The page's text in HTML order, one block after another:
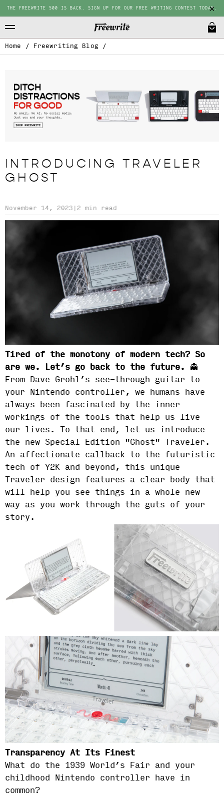
THE FREEWRITE 500 IS BACK. SIGN UP FOR OUR FREE WRITING CONTEST TODAY.
Home / Freewriting Blog /
INTRODUCING TRAVELER
GHOST
November 14, 2023 2 min read
Tired of the monotony of modern tech? So
are we. Let’s go back to the future.
👻
From Dave Grohl’s see-through guitar to
your Nintendo controller, we humans have
always been fascinated by the inner
workings of the tools that help us live
our lives. To that end, let us introduce
the new Special Edition "Ghost" Traveler.
An affectionate callback to the futuristic
tech of Y2K and beyond, this unique
Traveler design features a clear body that
will help you see things in a whole new
way as you work through the guts of your
story.
Transparency At Its Finest
What do the 1939 World’s Fair and your
childhood Nintendo controller have in
common?